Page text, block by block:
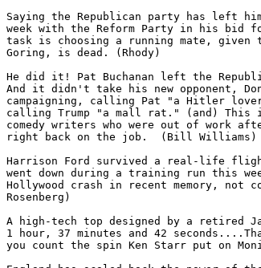
Saying the Republican party has left
week with the Reform Party in his bid
task is choosing a running mate,
Goring, is dead. (Rhody)
He did it! Pat Buchanan left the
And it didn't take his new opponent,
campaigning, calling Pat "a Hitler
calling Trump "a mall rat." (and) This
comedy writers who were out of work
right back on the job.  (Bill Williams)
Harrison Ford survived a real-life
went down during a training run this
Hollywood crash in recent memory, not
Rosenberg)
A high-tech top designed by a retired
1 hour, 37 minutes and 42
you count the spin Ken Starr put on